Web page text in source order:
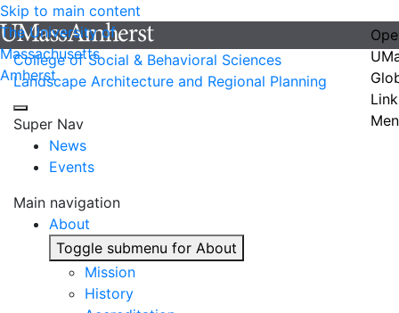
Skip to main content
The University of
Massachusetts
Amherst
College of Social & Behavioral Sciences
Landscape Architecture and Regional Planning
Super Nav
News
Events
Main navigation
About
Toggle submenu for About
Mission
History